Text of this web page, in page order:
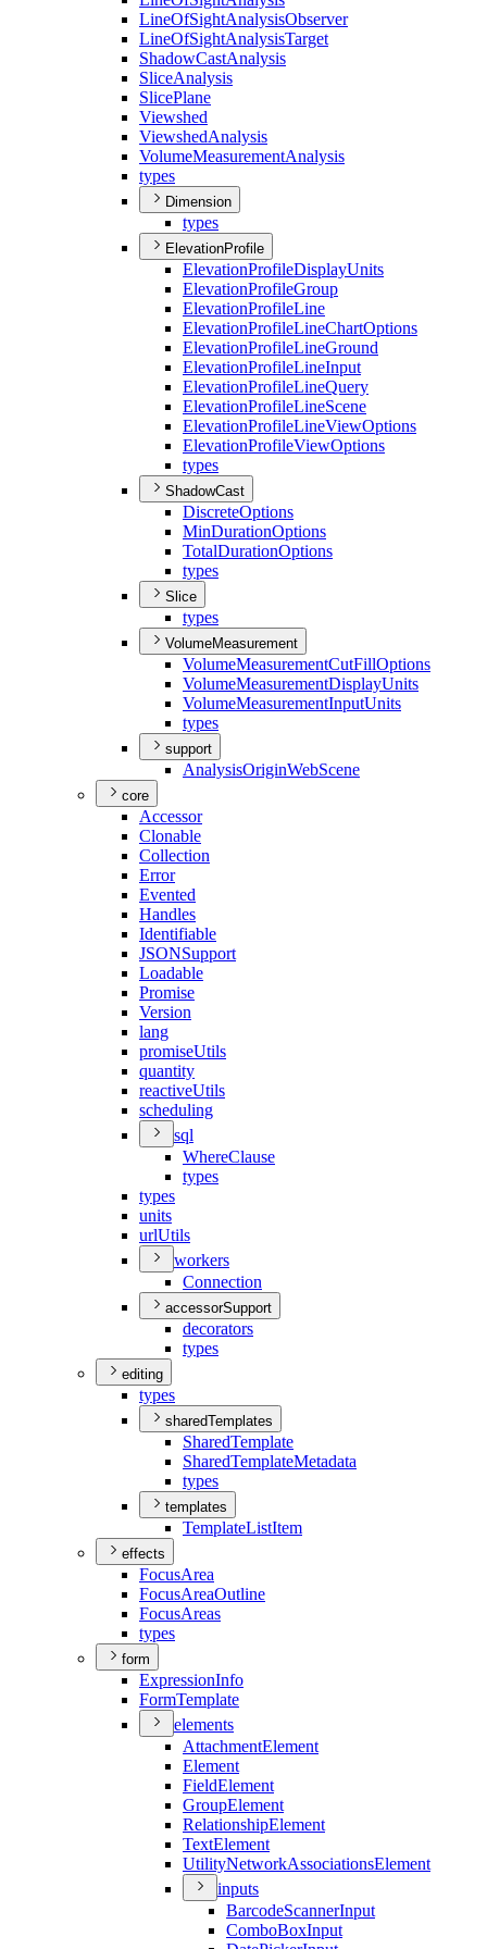
LineOfSightAnalysisObserver
LineOfSightAnalysisTarget
ShadowCastAnalysis
SliceAnalysis
SlicePlane
Viewshed
ViewshedAnalysis
VolumeMeasurementAnalysis
types
Dimension
types
ElevationProfile
ElevationProfileDisplayUnits
ElevationProfileGroup
ElevationProfileLine
ElevationProfileLineChartOptions
ElevationProfileLineGround
ElevationProfileLineInput
ElevationProfileLineQuery
ElevationProfileLineScene
ElevationProfileLineViewOptions
ElevationProfileViewOptions
types
ShadowCast
DiscreteOptions
MinDurationOptions
TotalDurationOptions
types
Slice
types
VolumeMeasurement
VolumeMeasurementCutFillOptions
VolumeMeasurementDisplayUnits
VolumeMeasurementInputUnits
types
support
AnalysisOriginWebScene
core
Accessor
Clonable
Collection
Error
Evented
Handles
Identifiable
JSONSupport
Loadable
Promise
Version
lang
promiseUtils
quantity
reactiveUtils
scheduling
sql
WhereClause
types
types
units
urlUtils
workers
Connection
accessorSupport
decorators
types
editing
types
sharedTemplates
SharedTemplate
SharedTemplateMetadata
types
templates
TemplateListItem
effects
FocusArea
FocusAreaOutline
FocusAreas
types
form
ExpressionInfo
FormTemplate
elements
AttachmentElement
Element
FieldElement
GroupElement
RelationshipElement
TextElement
UtilityNetworkAssociationsElement
inputs
BarcodeScannerInput
ComboBoxInput